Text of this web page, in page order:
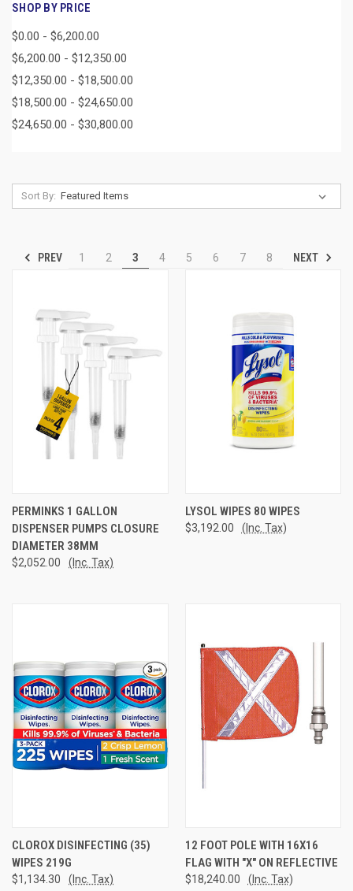
SHOP BY PRICE
$0.00 - $6,200.00
$6,200.00 - $12,350.00
$12,350.00 - $18,500.00
$18,500.00 - $24,650.00
$24,650.00 - $30,800.00
Sort By:
PREV 1 2 3 4 5 6 7 8 NEXT
PERMINKS 1 GALLON
DISPENSER PUMPS CLOSURE
DIAMETER 38MM
$2,052.00 (Inc. Tax)
LYSOL WIPES 80 WIPES
$3,192.00 (Inc. Tax)
CLOROX DISINFECTING (35)
WIPES 219G
$1,134.30 (Inc. Tax)
12 FOOT POLE WITH 16X16
FLAG WITH "X" ON REFLECTIVE
$18,240.00 (Inc. Tax)